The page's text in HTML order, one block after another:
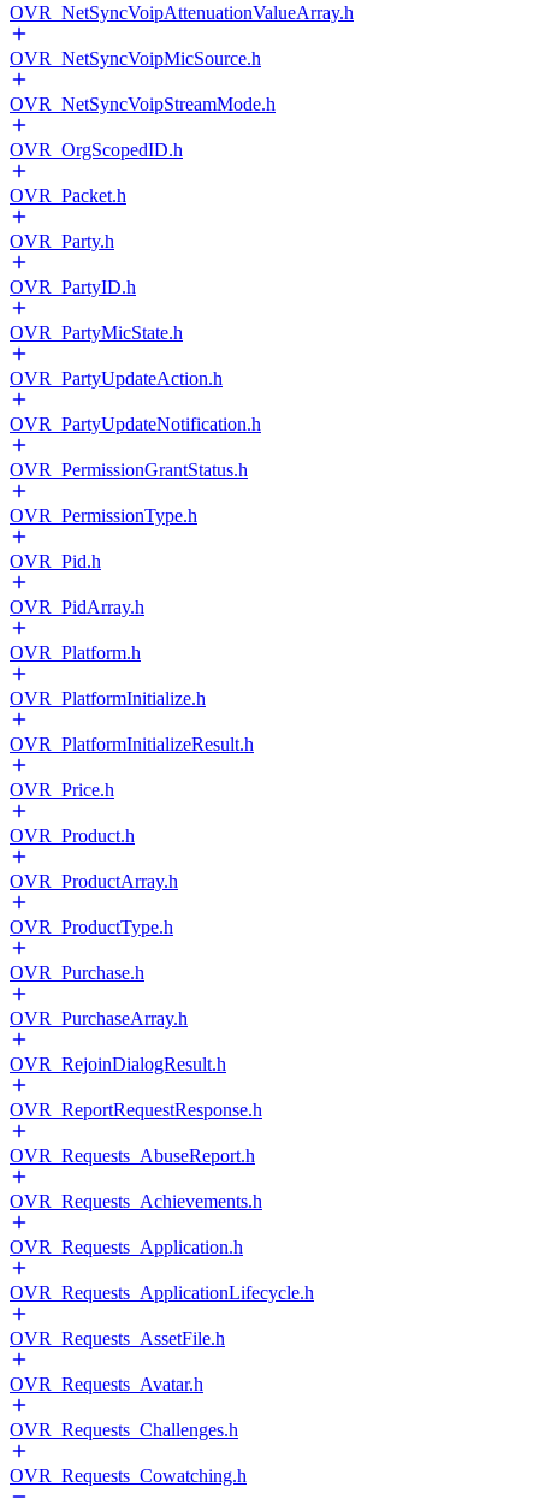
OVR_NetSyncVoipAttenuationValueArray.h
OVR_NetSyncVoipMicSource.h
OVR_NetSyncVoipStreamMode.h
OVR_OrgScopedID.h
OVR_Packet.h
OVR_Party.h
OVR_PartyID.h
OVR_PartyMicState.h
OVR_PartyUpdateAction.h
OVR_PartyUpdateNotification.h
OVR_PermissionGrantStatus.h
OVR_PermissionType.h
OVR_Pid.h
OVR_PidArray.h
OVR_Platform.h
OVR_PlatformInitialize.h
OVR_PlatformInitializeResult.h
OVR_Price.h
OVR_Product.h
OVR_ProductArray.h
OVR_ProductType.h
OVR_Purchase.h
OVR_PurchaseArray.h
OVR_RejoinDialogResult.h
OVR_ReportRequestResponse.h
OVR_Requests_AbuseReport.h
OVR_Requests_Achievements.h
OVR_Requests_Application.h
OVR_Requests_ApplicationLifecycle.h
OVR_Requests_AssetFile.h
OVR_Requests_Avatar.h
OVR_Requests_Challenges.h
OVR_Requests_Cowatching.h